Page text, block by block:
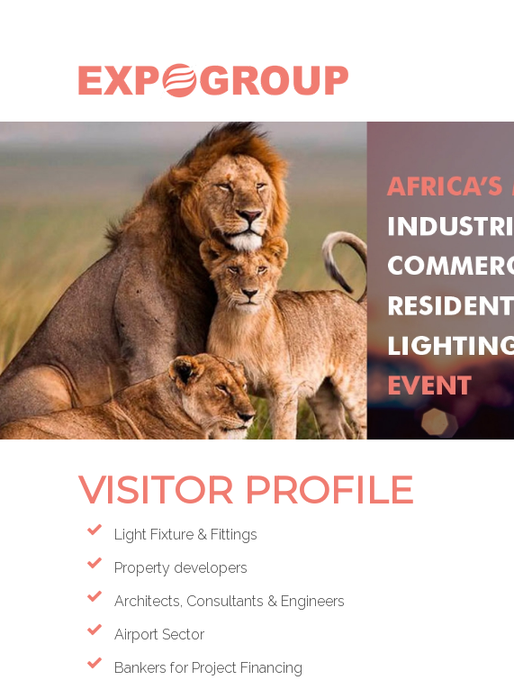
VISITOR PROFILE
Light Fixture & Fittings
Property developers
Architects, Consultants & Engineers
Airport Sector
Bankers for Project Financing